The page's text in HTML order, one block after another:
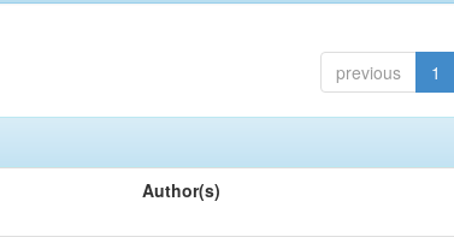
previous 1
Author(s)